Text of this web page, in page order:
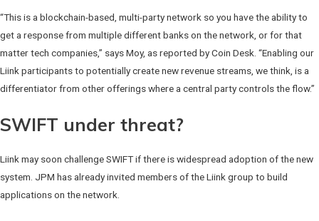
“This is a blockchain-based, multi-party network so you have the ability to
get a response from multiple different banks on the network, or for that
matter tech companies,” says Moy, as reported by Coin Desk. “Enabling our
Liink participants to potentially create new revenue streams, we think, is a
differentiator from other offerings where a central party controls the flow.”
SWIFT under threat?
Liink may soon challenge SWIFT if there is widespread adoption of the new
system. JPM has already invited members of the Liink group to build
applications on the network.